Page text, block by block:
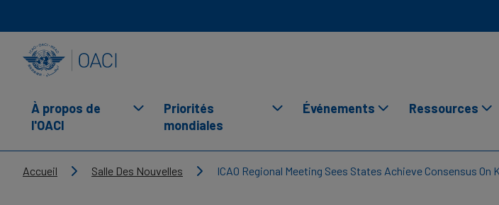
À propos de
l'OACI
Priorités
mondiales
Événements Ressources
Breadcrumb
Accueil Salle Des Nouvelles ICAO Regional Meeting Sees States Achieve Consensus